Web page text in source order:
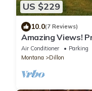
US $229
10.0(7 Reviews)
Amazing Views!
Cottage just
Air Conditioner Parking
Montana
Dillon